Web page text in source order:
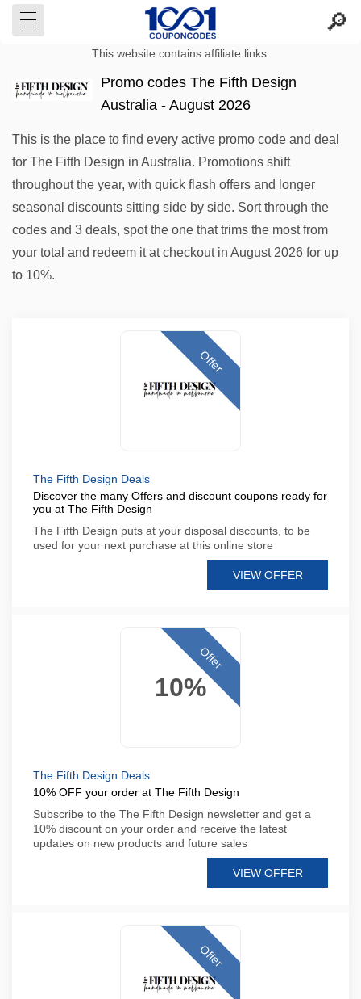
This website contains affiliate links.
Promo codes The Fifth Design
Australia - August 2026
This is the place to find every active promo code and deal
for The Fifth Design in Australia. Promotions shift
throughout the year, with quick flash offers and longer
seasonal discounts sitting side by side. Sort through the
codes and 3 deals, spot the one that trims the most from
your total and redeem it at checkout in August 2026 for up
to 10%.
Offer
The Fifth Design Deals
Discover the many Offers and discount coupons ready for
you at The Fifth Design
The Fifth Design puts at your disposal discounts, to be
used for your next purchase at this online store
VIEW OFFER
10%
Offer
The Fifth Design Deals
10% OFF your order at The Fifth Design
Subscribe to the The Fifth Design newsletter and get a
10% discount on your order and receive the latest
updates on new products and future sales
VIEW OFFER
Offer